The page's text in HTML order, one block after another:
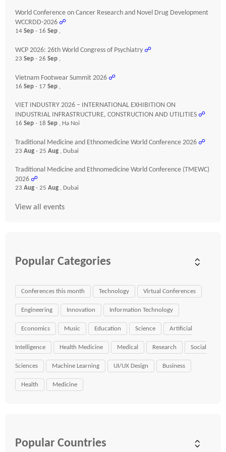
World Conference on Cancer Research and Novel Drug Development
WCCRDD-2026 ☍
14 Sep - 16 Sep ,
WCP 2026: 26th World Congress of Psychiatry ☍
23 Sep - 26 Sep ,
Vietnam Footwear Summit 2026 ☍
16 Sep - 17 Sep ,
VIET INDUSTRY 2026 – INTERNATIONAL EXHIBITION ON
INDUSTRIAL INFRASTRUCTURE, CONSTRUCTION AND UTILITIES ☍
16 Sep - 18 Sep , Ha Noi
Traditional Medicine and Ethnomedicine World Conference 2026 ☍
23 Aug - 25 Aug , Dubai
Traditional Medicine and Ethnomedicine World Conference (TMEWC)
2026 ☍
23 Aug - 25 Aug , Dubai
View all events
Popular Categories
Conferences this month Technology Virtual Conferences
Engineering Innovation Information Technology
Economics Music Education Science Artificial
Intelligence Health Medicine Medical Research Social
Sciences Machine Learning UI/UX Design Business
Health Medicine
Popular Countries